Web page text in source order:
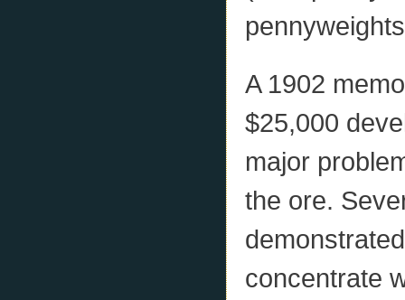
A 1902
$25,000
major
the ore.
concentrate